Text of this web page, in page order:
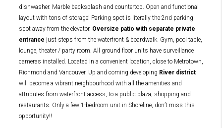
dishwasher. Marble backsplash and countertop. Open and functional
layout with tons of storage! Parking spot is literally the 2nd parking
spot away from the elevator. Oversize patio with separate private
entrance just steps from the waterfront & boardwalk. Gym, pool table,
lounge, theater / party room. All ground floor units have surveillance
cameras installed. Located in a convenient location, close to Metrotown,
Richmond and Vancouver. Up and coming developing River district
will become a vibrant neighbourhood with all the amenities and
attributes from waterfront access, to a public plaza, shopping and
restaurants. Only a few 1-bedroom unit in Shoreline, don’t miss this
opportunity!!